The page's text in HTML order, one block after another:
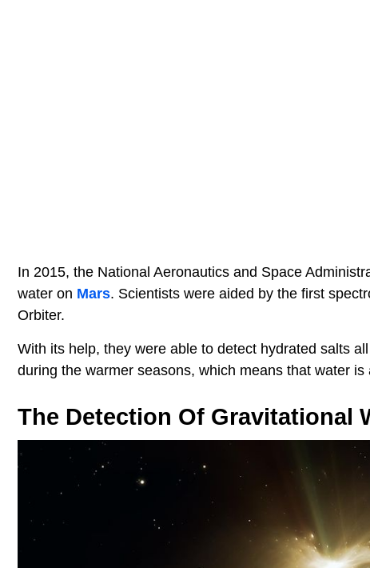
In 2015, the National Aeronautics and Space
water on Mars. Scientists were aided by the first
Orbiter.
With its help, they were able to detect hydrated salts
during the warmer seasons, which means that water
The Detection Of Gravitational